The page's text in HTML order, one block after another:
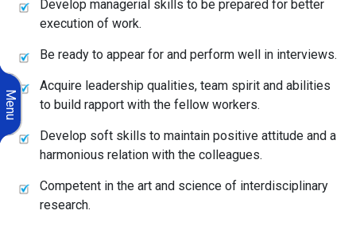
Menu
Develop managerial skills to be prepared for better
execution of work.
Be ready to appear for and perform well in interviews.
Acquire leadership qualities, team spirit and abilities
to build rapport with the fellow workers.
Develop soft skills to maintain positive attitude and a
harmonious relation with the colleagues.
Competent in the art and science of interdisciplinary
research.